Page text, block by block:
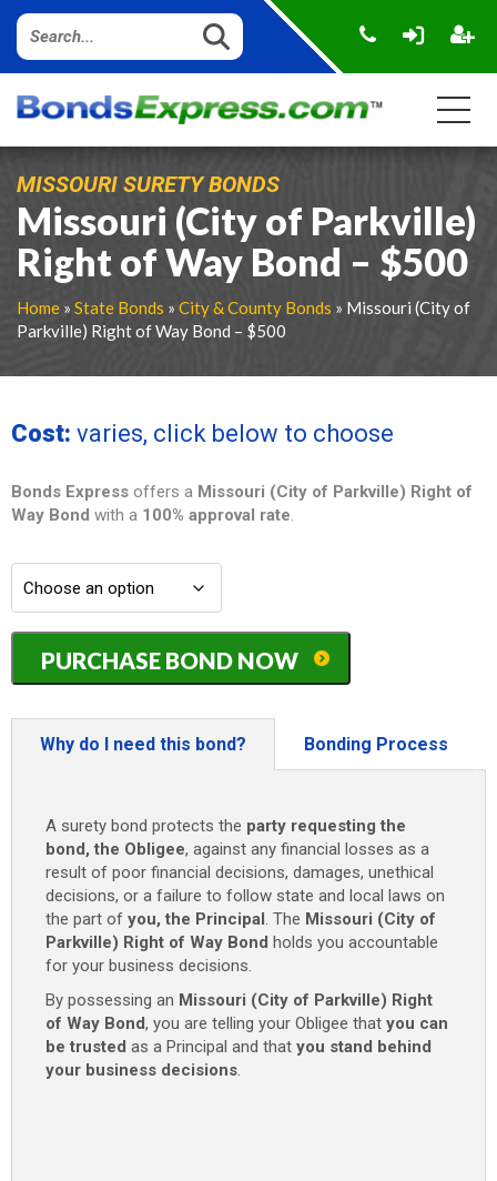
MISSOURI SURETY BONDS
Missouri (City of Parkville)
Right of Way Bond – $500
Home » State Bonds » City & County Bonds » Missouri (City of
Parkville) Right of Way Bond – $500
Cost: varies, click below to choose
Bonds Express offers a Missouri (City of Parkville) Right of
Way Bond with a 100% approval rate.
Missouri
(City
of
Right
$500
quantity
PURCHASE BOND NOW
Why do I need this bond? Bonding Process
A surety bond protects the party requesting the
bond, the Obligee, against any financial losses as a
result of poor financial decisions, damages, unethical
decisions, or a failure to follow state and local laws on
the part of you, the Principal. The Missouri (City of
Parkville) Right of Way Bond holds you accountable
for your business decisions.
By possessing an Missouri (City of Parkville) Right
of Way Bond, you are telling your Obligee that you can
be trusted as a Principal and that you stand behind
your business decisions.